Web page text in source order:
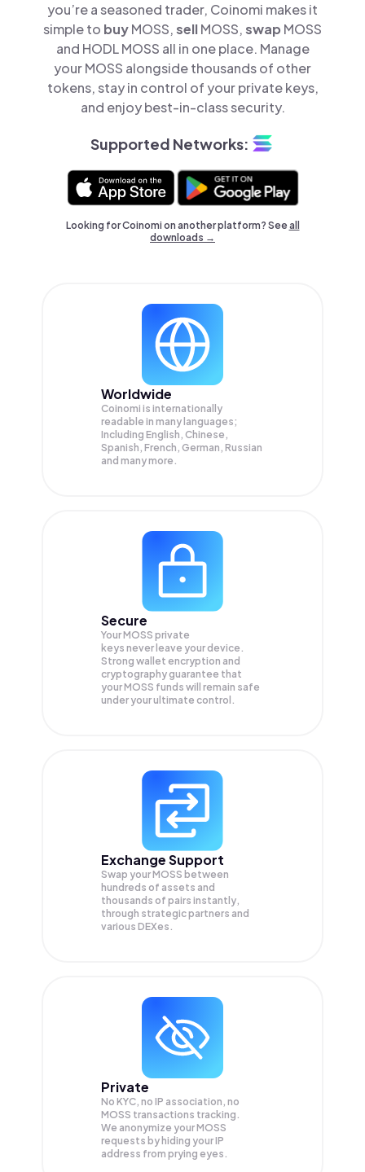
you’re a seasoned trader, Coinomi makes it
simple to buyMOSS,sellMOSS,swap MOSS
and HODL MOSS all in one place. Manage
your MOSS alongside thousands of other
tokens, stay in control of your private keys,
and enjoy best-in-class security.
Supported Networks:
Looking for Coinomi on another platform? Seeall
downloads →
Worldwide
Coinomi is internationally
readable in many languages;
Including English, Chinese,
Spanish, French, German, Russian
and many more.
Secure
Your MOSS private
keys never leave your device.
Strong wallet encryption and
cryptography guarantee that
yourMOSS funds will remain safe
under your ultimate control.
Exchange Support
Swap yourMOSS between
hundreds of assets and
thousands of pairs instantly,
through strategic partners and
various DEXes.
Private
No KYC, no IP association, no
MOSS transactions tracking.
We anonymize yourMOSS
requests by hiding your IP
address from prying eyes.